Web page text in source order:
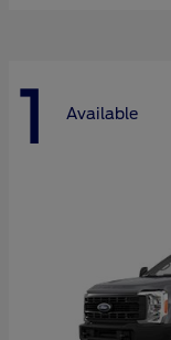
1 Available